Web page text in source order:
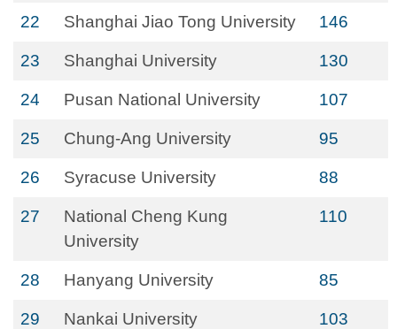
22 Shanghai Jiao Tong University 146
23 Shanghai University 130
24 Pusan National University 107
25 Chung-Ang University 95
26 Syracuse University 88
27
National Cheng Kung
University
110
28 Hanyang University 85
29 Nankai University 103